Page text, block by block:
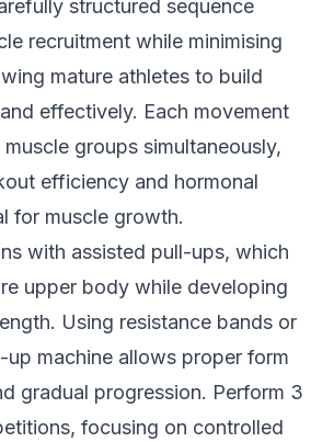
structured sequence
recruitment while minimising
mature athletes to build
effectively. Each movement
groups simultaneously,
efficiency and hormonal
for muscle growth.
with assisted pull-ups, which
upper body while developing
Using resistance bands or
up machine allows proper form
gradual progression. Perform 3
focusing on controlled